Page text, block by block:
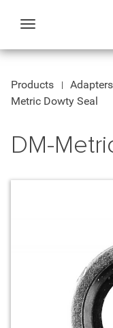
Toggle
Products Adapters
Metric Dowty Seal
DM-